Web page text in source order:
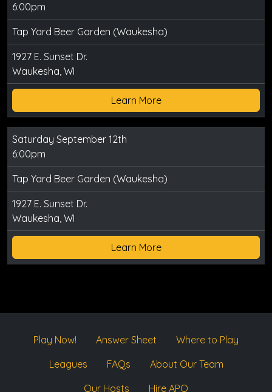
6:00pm
Tap Yard Beer Garden (Waukesha)
1927 E. Sunset Dr.
Waukesha, WI
Learn More
Saturday September 12th
6:00pm
Tap Yard Beer Garden (Waukesha)
1927 E. Sunset Dr.
Waukesha, WI
Learn More
Play Now! Answer Sheet
Where to Play
Leagues
FAQs
About Our Team
Our Hosts
Hire APQ